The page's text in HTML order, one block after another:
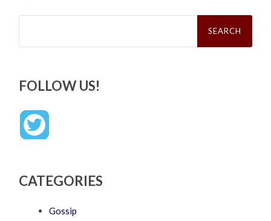
Search
FOLLOW US!
CATEGORIES
Gossip